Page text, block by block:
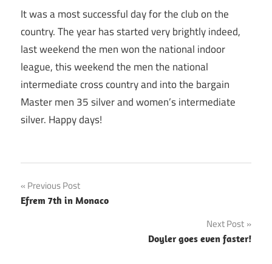
It was a most successful day for the club on the
country. The year has started very brightly indeed,
last weekend the men won the national indoor
league, this weekend the men the national
intermediate cross country and into the bargain
Master men 35 silver and women’s intermediate
silver. Happy days!
Post
navigation
Previous Post
Efrem 7th in Monaco
Next Post
Doyler goes even faster!